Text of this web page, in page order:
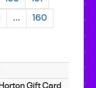
... 160
Gift Card